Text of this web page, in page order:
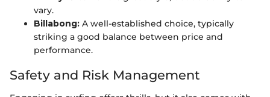
vary.
Billabong: A well-established choice, typically
striking a good balance between price and
performance.
Safety and Risk Management